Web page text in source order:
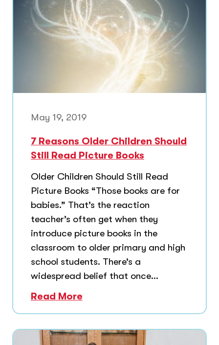
May 19, 2019
7 Reasons Older Children Should
Still Read Picture Books
Older Children Should Still Read
Picture Books “Those books are for
babies.” That’s the reaction
teacher’s often get when they
introduce picture books in the
classroom to older primary and high
school students. There’s a
widespread belief that once...
Read More